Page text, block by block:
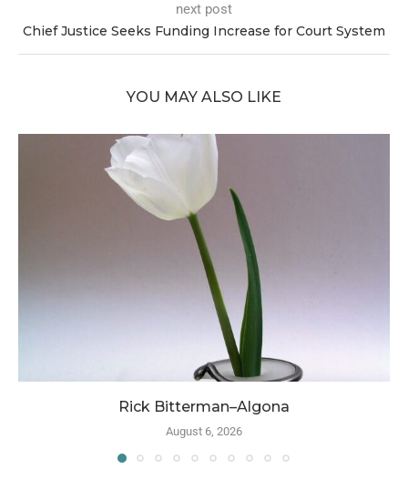
next post
Chief Justice Seeks Funding Increase for Court System
YOU MAY ALSO LIKE
Rick Bitterman–Algona
August 6, 2026